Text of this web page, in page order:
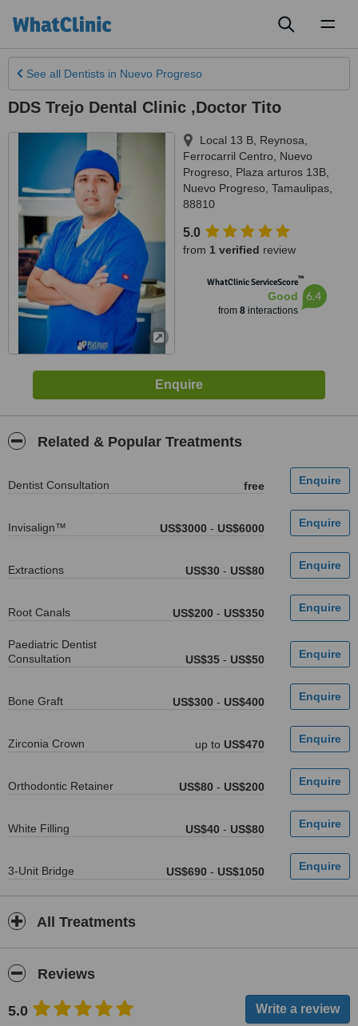
See all Dentists in Nuevo Progreso
DDS Trejo Dental Clinic ,Doctor Tito
Local 13 B, Reynosa,
Ferrocarril Centro, Nuevo
Progreso, Plaza arturos 13B
Nuevo Progreso Tamaulipas
88810
5.0
from 1 verified review
WhatClinic ServiceScore™
Good
from 8interactions
6.4
Related & Popular Treatments
Dentist Consultation free
Invisalign™ US$3000 - US$6000
Extractions US$30 - US$80
Root Canals US$200 - US$350
Paediatric Dentist
Consultation
US$35 - US$50
Bone Graft US$300 - US$400
Zirconia Crown up to US$470
Orthodontic Retainer US$80 - US$200
White Filling US$40 - US$80
3-Unit Bridge US$690 - US$1050
All Treatments
Reviews
5.0